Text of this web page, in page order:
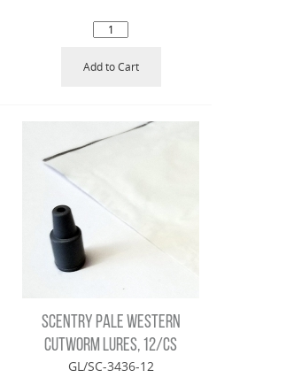
Add to Cart
SCENTRY PALE WESTERN
CUTWORM LURES, 12/CS
GL/SC-3436-12